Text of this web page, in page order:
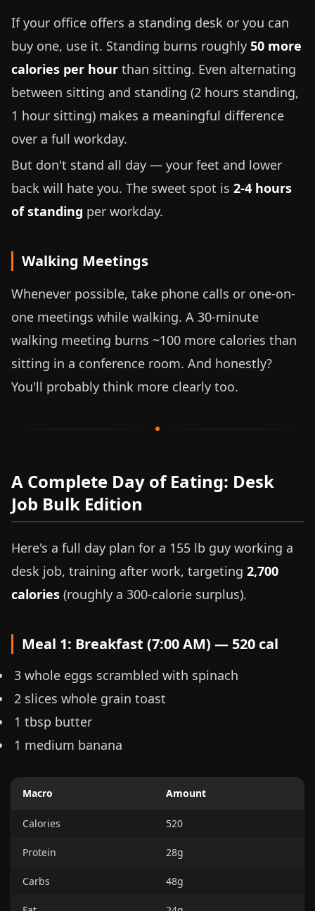
If your office offers a standing desk or you can
buy one, use it. Standing burns roughly 50 more
calories per hour than sitting. Even alternating
between sitting and standing (2 hours standing,
1 hour sitting) makes a meaningful difference
over a full workday.
But don't stand all day — your feet and lower
back will hate you. The sweet spot is 2-4 hours
of standing per workday.
Walking Meetings
Whenever possible, take phone calls or one-on-
one meetings while walking. A 30-minute
walking meeting burns ~100 more calories than
sitting in a conference room. And honestly?
You'll probably think more clearly too.
A Complete Day of Eating: Desk
Job Bulk Edition
Here's a full day plan for a 155 lb guy working a
desk job, training after work, targeting 2,700
calories (roughly a 300-calorie surplus).
Meal 1: Breakfast (7:00 AM) — 520 cal
3 whole eggs scrambled with spinach
2 slices whole grain toast
1 tbsp butter
1 medium banana
Macro Amount
Calories 520
Protein 28g
Carbs 48g